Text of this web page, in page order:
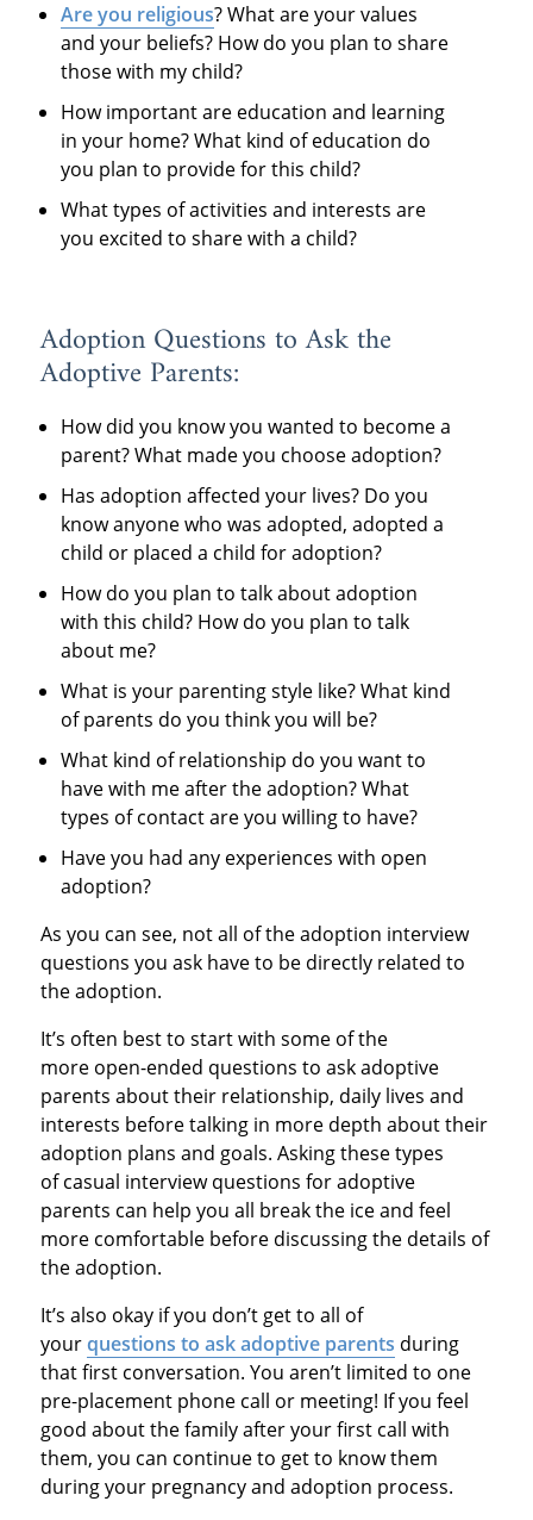
Are you religious? What are your values
and your beliefs? How do you plan to share
those with my child?
How important are education and learning
in your home? What kind of education do
you plan to provide for this child?
What types of activities and interests are
you excited to share with a child?
Adoption Questions to Ask the
Adoptive Parents:
How did you know you wanted to become a
parent? What made you choose adoption?
Has adoption affected your lives? Do you
know anyone who was adopted, adopted a
child or placed a child for adoption?
How do you plan to talk about adoption
with this child? How do you plan to talk
about me?
What is your parenting style like? What kind
of parents do you think you will be?
What kind of relationship do you want to
have with me after the adoption? What
types of contact are you willing to have?
Have you had any experiences with open
adoption?
As you can see, not all of the adoption interview
questions you ask have to be directly related to
the adoption.
It’s often best to start with some of the
more open-ended questions to ask adoptive
parents about their relationship, daily lives and
interests before talking in more depth about their
adoption plans and goals. Asking these types
of casual interview questions for adoptive
parents can help you all break the ice and feel
more comfortable before discussing the details of
the adoption.
It’s also okay if you don’t get to all of
yourquestions to ask adoptive parents during
that first conversation. You aren’t limited to one
pre-placement phone call or meeting! If you feel
good about the family after your first call with
them, you can continue to get to know them
during your pregnancy and adoption process.